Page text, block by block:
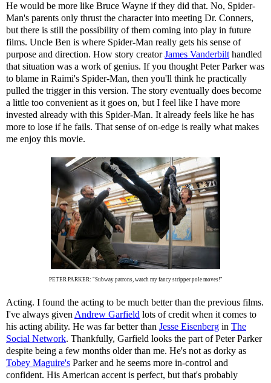
He would be more like Bruce Wayne if they did that. No, Spider-
Man's parents only thrust the character into meeting Dr. Conners,
but there is still the possibility of them coming into play in future
films. Uncle Ben is where Spider-Man really gets his sense of
purpose and direction. How story creatorJames Vanderbilt handled
that situation was a work of genius. If you thought Peter Parker was
to blame in Raimi's Spider-Man, then you'll think he practically
pulled the trigger in this version. The story eventually does become
a little too convenient as it goes on, but I feel like I have more
invested already with this Spider-Man. It already feels like he has
more to lose if he fails. That sense of on-edge is really what makes
me enjoy this movie.
PETER PARKER: "Subway patrons, watch my fancy stripper pole moves!"
Acting. I found the acting to be much better than the previous films.
I've always given Andrew Garfield lots of credit when it comes to
his acting ability. He was far better than Jesse Eisenberg in The
Social Network. Thankfully, Garfield looks the part of Peter Parker
despite being a few months older than me. He's not as dorky as
Tobey Maguire's Parker and he seems more in-control and
confident. His American accent is perfect, but that's probably